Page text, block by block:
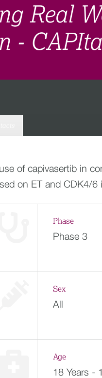
Real
-
of capivasertib in
on ET and CDK4/
Phase
Phase 3
Sex
All
Age
18 Years -